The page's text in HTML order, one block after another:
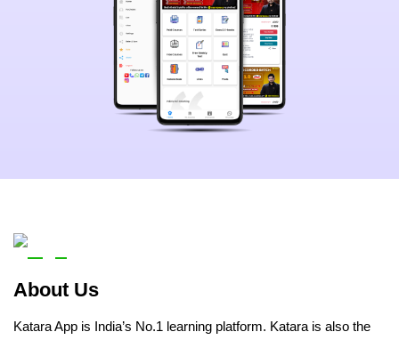
About Us
Katara App is India’s No.1 learning platform. Katara is also the